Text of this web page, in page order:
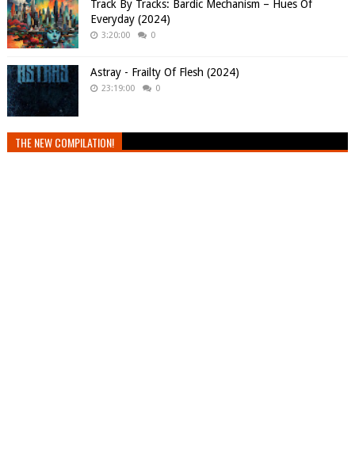
Track By Tracks: Bardic Mechanism – Hues Of
Everyday (2024)
3:20:00 0
Astray - Frailty Of Flesh (2024)
23:19:00 0
THE NEW COMPILATION!